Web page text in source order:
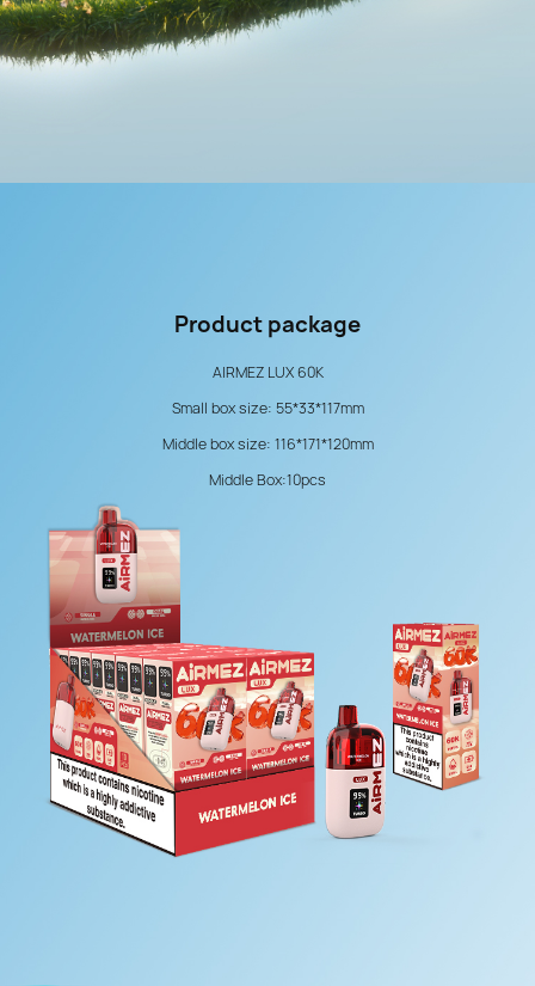
Product package
AIRMEZ LUX 60K
Small box size: 55*33*117mm
Middle box size: 116*171*120mm
Middle Box:10pcs